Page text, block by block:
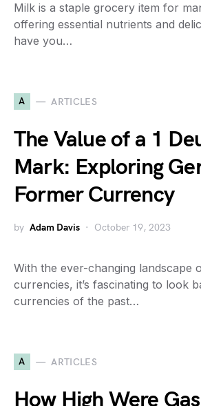
Milk is a staple grocery item for
offering essential nutrients and
have you…
A ARTICLES
The Value of a 1
Mark: Exploring
Former Currency
by Adam Davis October 19, 2023
With the ever-changing landscape
currencies, it’s fascinating to look
currencies of the past…
A ARTICLES
How High Were